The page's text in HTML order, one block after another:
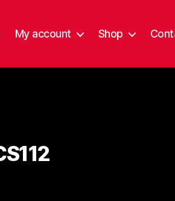
My account Shop